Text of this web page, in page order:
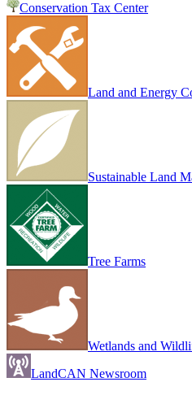
Conservation Tax Center
Land and Energy
Sustainable Land
Tree Farms
Wetlands and
LandCAN Newsroom